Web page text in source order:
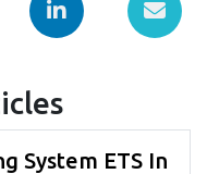
System ETS In